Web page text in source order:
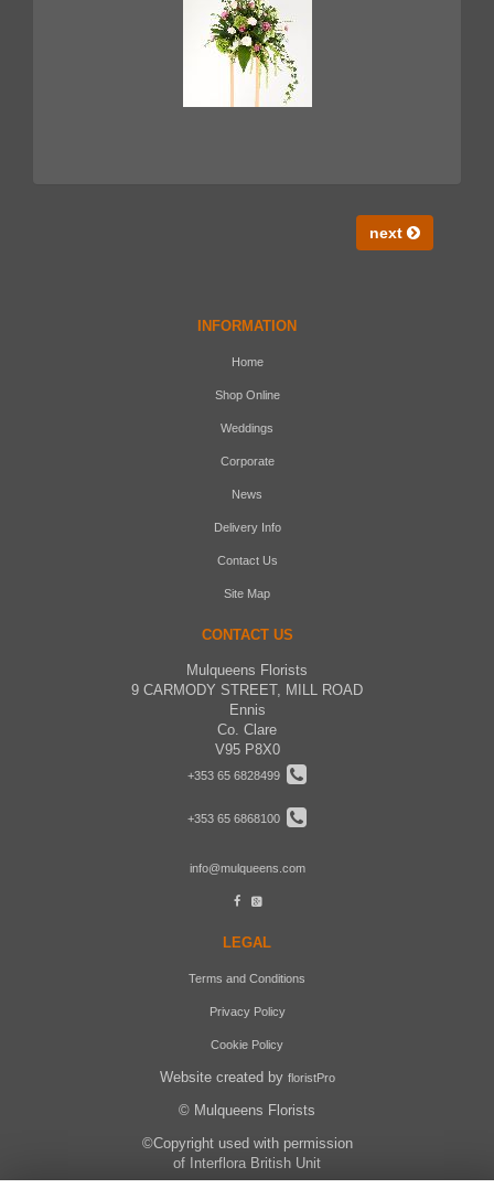
next
INFORMATION
Home
Shop Online
Weddings
Corporate
News
Delivery Info
Contact Us
Site Map
CONTACT US
Mulqueens Florists
9 CARMODY STREET, MILL ROAD
Ennis
Co. Clare
V95 P8X0
+353 65 6828499
+353 65 6868100
info@mulqueens.com
LEGAL
Terms and Conditions
Privacy Policy
Cookie Policy
Website created by floristPro
© Mulqueens Florists
©Copyright used with permission
of Interflora British Unit